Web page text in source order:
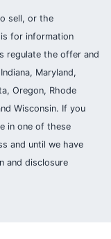
sell, or the
for information
regulate the offer and
Maryland,
Oregon, Rhode
Wisconsin. If you
in one of these
and until we have
and disclosure